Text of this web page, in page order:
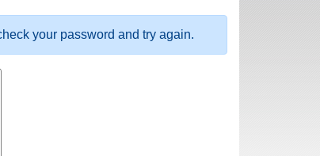
your password and try again.